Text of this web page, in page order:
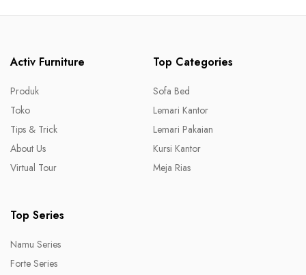
Activ Furniture
Produk
Toko
Tips & Trick
About Us
Virtual Tour
Top Categories
Sofa Bed
Lemari Kantor
Lemari Pakaian
Kursi Kantor
Meja Rias
Top Series
Namu Series
Forte Series